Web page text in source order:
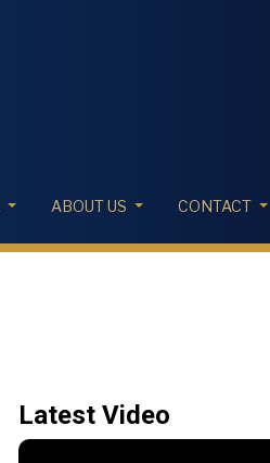
ABOUT US CONTACT
Latest Video